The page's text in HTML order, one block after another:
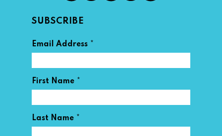
SUBSCRIBE
Email Address *
First Name *
Last Name *